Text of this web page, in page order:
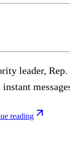
leader, Rep.
reading